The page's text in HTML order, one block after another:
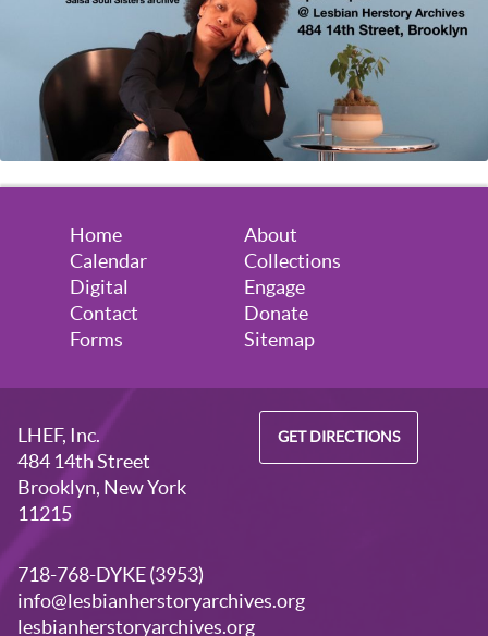
Home
About
Calendar
Collections
Digital
Engage
Contact
Donate
Forms
Sitemap
LHEF, Inc.
484 14th Street
Brooklyn, New York
11215
GET DIRECTIONS
718-768-DYKE (3953)
info@lesbianherstoryarchives.org
lesbianherstoryarchives.org